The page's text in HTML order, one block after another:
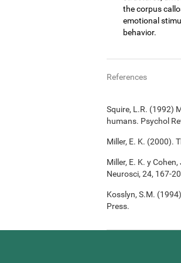
the corpus
emotional
behavior.
References
Squire, L.R. (1992)
humans. Psychol
Miller, E. K. (2000).
Miller, E. K. y
Neurosci, 24, 167-
Kosslyn, S.M.
Press.